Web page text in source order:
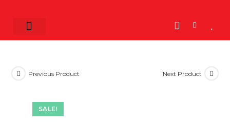
SALE!
Previous Product Next Product